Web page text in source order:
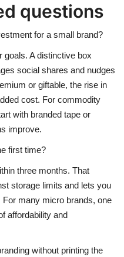
questions
for a small brand?
goals. A distinctive box
social shares and nudges
or giftable, the rise in
cost. For commodity
with branded tape or
improve.
first time?
three months. That
storage limits and lets you
many micro brands, one
affordability and
without printing the